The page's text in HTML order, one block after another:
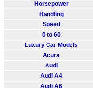
Horsepower
Handling
Speed
0 to 60
Luxury Car Models
Acura
Audi
Audi A4
Audi A6